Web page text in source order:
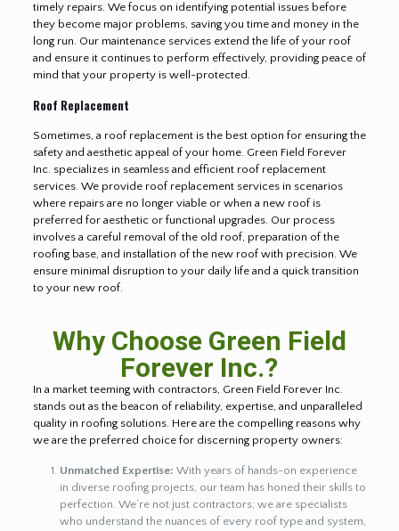
timely repairs. We focus on identifying potential issues before
they become major problems, saving you time and money in the
long run. Our maintenance services extend the life of your roof
and ensure it continues to perform effectively, providing peace of
mind that your property is well-protected.
Roof Replacement
Sometimes, a roof replacement is the best option for ensuring the
safety and aesthetic appeal of your home. Green Field Forever
Inc. specializes in seamless and efficient roof replacement
services. We provide roof replacement services in scenarios
where repairs are no longer viable or when a new roof is
preferred for aesthetic or functional upgrades. Our process
involves a careful removal of the old roof, preparation of the
roofing base, and installation of the new roof with precision. We
ensure minimal disruption to your daily life and a quick transition
to your new roof.
Why Choose Green Field
Forever Inc.?
In a market teeming with contractors, Green Field Forever Inc.
stands out as the beacon of reliability, expertise, and unparalleled
quality in roofing solutions. Here are the compelling reasons why
we are the preferred choice for discerning property owners:
Unmatched Expertise: With years of hands-on experience
in diverse roofing projects, our team has honed their skills to
perfection. We’re not just contractors; we are specialists
who understand the nuances of every roof type and system,